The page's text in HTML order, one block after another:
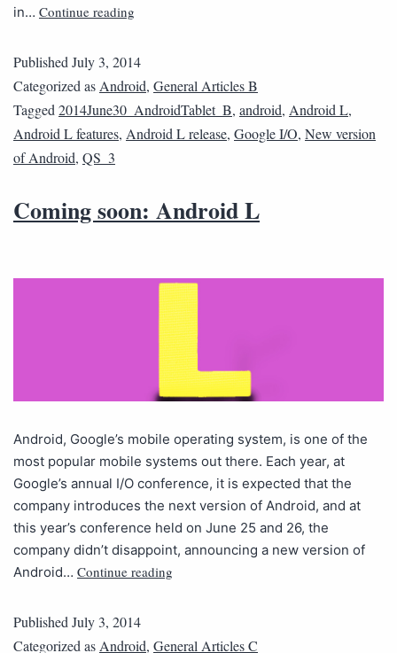
in… Continue reading
Published July 3, 2014
Categorized as Android, General Articles B
Tagged 2014June30_AndroidTablet_B, android, Android L,
Android L features, Android L release, Google I/O, New version
of Android, QS_3
Coming soon: Android L
Android, Google’s mobile operating system, is one of the
most popular mobile systems out there. Each year, at
Google’s annual I/O conference, it is expected that the
company introduces the next version of Android, and at
this year’s conference held on June 25 and 26, the
company didn’t disappoint, announcing a new version of
Android… Continue reading
Published July 3, 2014
Categorized as Android, General Articles C